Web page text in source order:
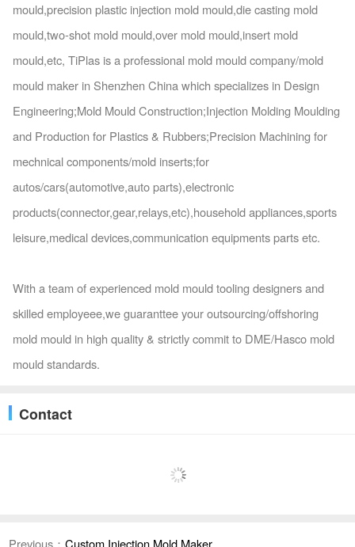
mould,precision plastic injection mold mould,die casting mold
mould,two-shot mold mould,over mold mould,insert mold
mould,etc, TiPlas is a professional mold mould company/mold
mould maker in Shenzhen China which specializes in Design
Engineering;Mold Mould Construction;Injection Molding Moulding
and Production for Plastics & Rubbers;Precision Machining for
mechnical components/mold inserts;for
autos/cars(automotive,auto parts),electronic
products(connector,gear,relays,etc),household appliances,sports
leisure,medical devices,communication equipments parts etc.
With a team of experienced mold mould tooling designers and
skilled employeee,we guaranttee your outsourcing/offshoring
mold mould in high quality & strictly commit to DME/Hasco mold
mould standards.
Contact
Previous： Custom Injection Mold Maker